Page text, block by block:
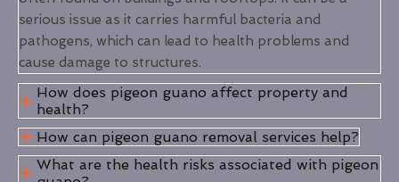
serious issue as it carries harmful bacteria and
pathogens, which can lead to health problems and
cause damage to structures.
How does pigeon guano affect property and
health?
How can pigeon guano removal services help?
What are the health risks associated with pigeon